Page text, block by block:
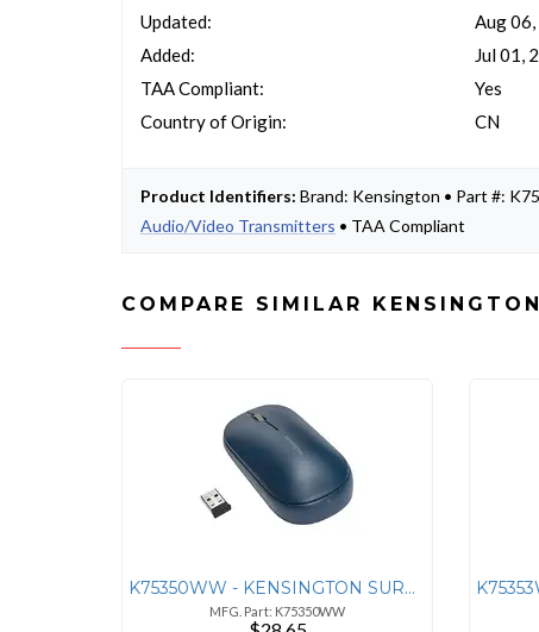
Updated:
Added:
TAA Compliant:
Country of Origin:
Aug
Jul 01,
Yes
CN
Product Identifiers: Brand: Kensington • Part #:
Audio/Video Transmitters • TAA Compliant
COMPARE SIMILAR
K75350WW - KENSINGTON SURETRACK DUAL WIRELESS MOUSE - BLUE
MFG. Part: K75350WW